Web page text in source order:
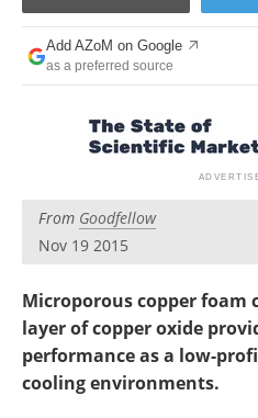
Advertise
Newsletters
Become a Member
Add AZoM on Google
as a preferred source
From Goodfellow
Nov 19 2015
Microporous copper
layer of copper oxide
performance as a low-
cooling environments.